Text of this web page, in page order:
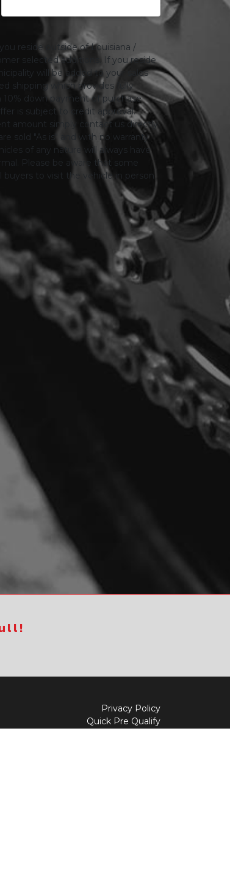
reside outside of Louisiana /
selected additions. If you reside
will be added to your sales
shipping which provides fully
down payment of purchase
is subject to credit approval.
amount simply contact us directly.
sold "As is" and with no warranty
of any nature will always have
Please be aware that some
to visit the vehicle in person
Privacy Policy
Quick Pre Qualify